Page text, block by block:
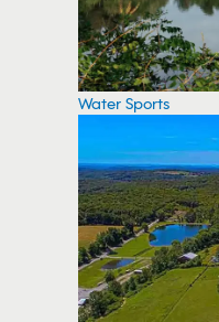
Water Sports